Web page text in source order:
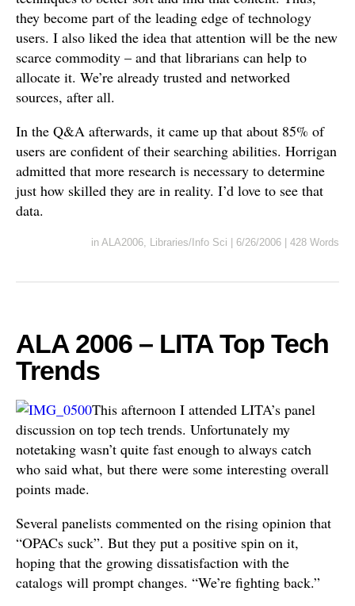
they become part of the leading edge of technology
users. I also liked the idea that attention will be the new
scarce commodity – and that librarians can help to
allocate it. We’re already trusted and networked
sources, after all.
In the Q&A afterwards, it came up that about 85% of
users are confident of their searching abilities. Horrigan
admitted that more research is necessary to determine
just how skilled they are in reality. I’d love to see that
data.
in ALA2006, Libraries/Info Sci 6/26/2006 428 Words
ALA 2006 – LITA Top Tech
Trends
This afternoon I attended LITA’s panel
discussion on top tech trends. Unfortunately my
notetaking wasn’t quite fast enough to always catch
who said what, but there were some interesting overall
points made.
Several panelists commented on the rising opinion that
“OPACs suck”. But they put a positive spin on it,
hoping that the growing dissatisfaction with the
catalogs will prompt changes. “We’re fighting back.”